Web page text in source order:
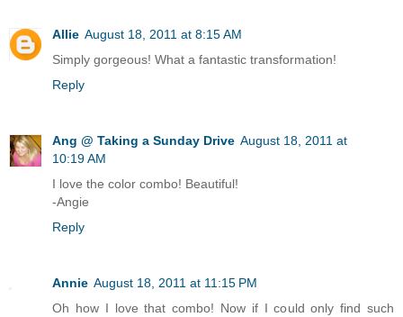
Allie August 18, 2011 at 8:15 AM
Simply gorgeous! What a fantastic transformation!
Reply
Ang @ Taking a Sunday Drive August 18, 2011 at
10:19 AM
I love the color combo! Beautiful!
-Angie
Reply
Annie August 18, 2011 at 11:15 PM
Oh how I love that combo! Now if I could only find such